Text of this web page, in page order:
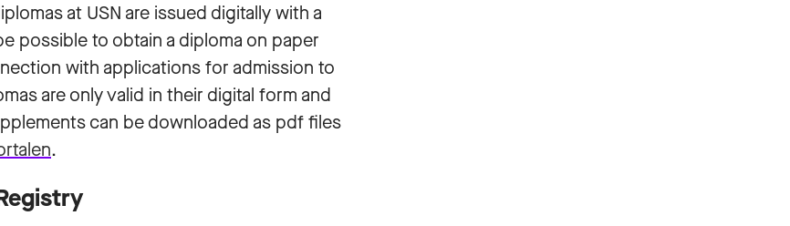
at USN are issued digitally with a
possible to obtain a diploma on paper
with applications for admission to
are only valid in their digital form and
can be downloaded as pdf files
.